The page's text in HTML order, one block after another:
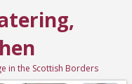
in the Scottish Borders